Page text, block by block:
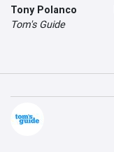
Tony Polanco
Tom's Guide